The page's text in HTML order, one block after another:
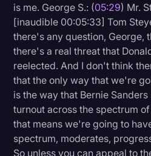
is me. George S.: (05:29) Mr.
[inaudible 00:05:33] Tom
there's any question, George,
there's a real threat that
reelected. And I don't think
that the only way that we're
is the way that Bernie
turnout across the spectrum
that means we're going to
spectrum, moderates,
So unless you can appeal to